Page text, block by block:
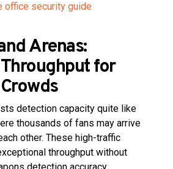
office security guide
Arenas:
for
detection capacity quite like
thousands of fans may arrive
other. These high-traffic
throughput without